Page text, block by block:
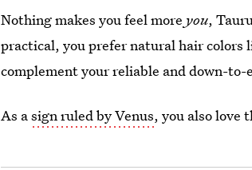
Nothing makes you feel more you,
practical, you prefer natural hair colors
complement your reliable and down-to-
As asign ruled by Venus, you also love